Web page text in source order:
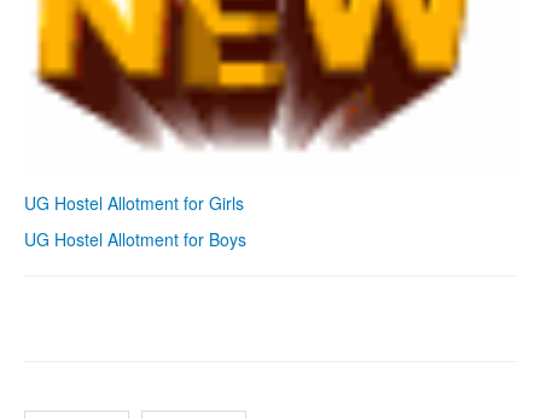
UG Hostel Allotment for Girls
UG Hostel Allotment for Boys